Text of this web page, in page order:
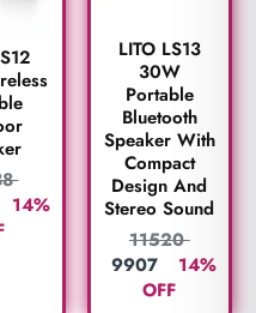
14%
LITO LS13
30W
Portable
Bluetooth
Speaker With
Compact
Design And
Stereo Sound
11520
9907
14%
OFF